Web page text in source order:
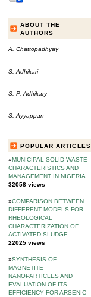
ABOUT THE
AUTHORS
A. Chattopadhyay
S. Adhikari
S. P. Adhikary
S. Ayyappan
POPULAR ARTICLES
»MUNICIPAL SOLID WASTE
CHARACTERISTICS AND
MANAGEMENT IN NIGERIA
32058 views
»COMPARISON BETWEEN
DIFFERENT MODELS FOR
RHEOLOGICAL
CHARACTERIZATION OF
ACTIVATED SLUDGE
22025 views
»SYNTHESIS OF
MAGNETITE
NANOPARTICLES AND
EVALUATION OF ITS
EFFICIENCY FOR ARSENIC